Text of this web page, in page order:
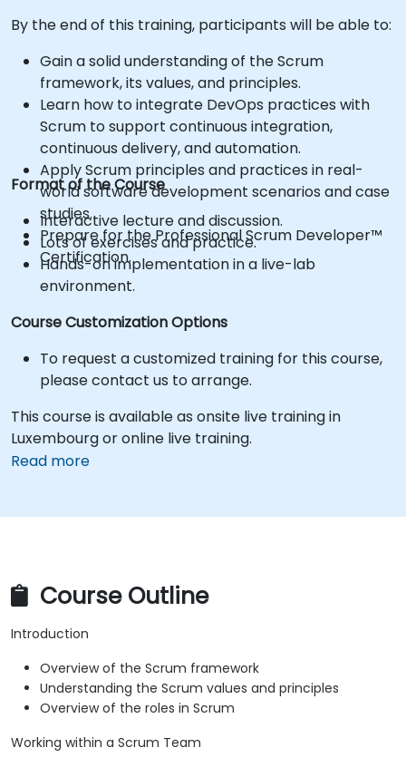
By the end of this training, participants will be able to:
Gain a solid understanding of the Scrum
framework, its values, and principles.
Learn how to integrate DevOps practices with
Scrum to support continuous integration,
continuous delivery, and automation.
Apply Scrum principles and practices in real-
world software development scenarios and case
studies.
Prepare for the Professional Scrum Developer™
Certification.
Format of the Course
Interactive lecture and discussion.
Lots of exercises and practice.
Hands-on implementation in a live-lab
environment.
Course Customization Options
To request a customized training for this course,
please contact us to arrange.
This course is available as onsite live training in
Luxembourg or online live training.
Read more
Course Outline
Introduction
Overview of the Scrum framework
Understanding the Scrum values and principles
Overview of the roles in Scrum
Working within a Scrum Team